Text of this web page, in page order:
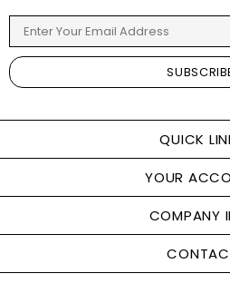
QUICK
YOUR
COMPANY